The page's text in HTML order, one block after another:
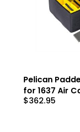
Pelican
for 1637 Air
$362.95